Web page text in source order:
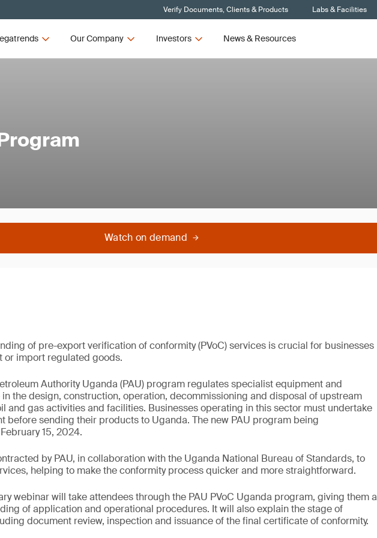
Verify Documents, Clients & Products Labs & Facilities
Our Company Investors News & Resources
Watch on demand
of pre-export verification of conformity (PVoC) services is crucial for businesses
or import regulated goods.
Authority Uganda (PAU) program regulates specialist equipment and
the design, construction, operation, decommissioning and disposal of upstream
and gas activities and facilities. Businesses operating in this sector must undertake
before sending their products to Uganda. The new PAU program being
15, 2024.
by PAU, in collaboration with the Uganda National Bureau of Standards, to
helping to make the conformity process quicker and more straightforward.
webinar will take attendees through the PAU PVoC Uganda program, giving them a
of application and operational procedures. It will also explain the stage of
document review, inspection and issuance of the final certificate of conformity.